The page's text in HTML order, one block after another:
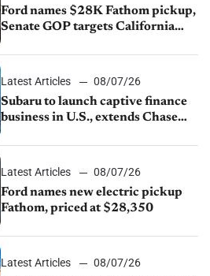
Ford names $28K Fathom pickup,
Senate GOP targets California
1.4%
Latest Articles
08/07/26
Subaru to launch captive finance
business in U.S., extends Chase
Latest Articles
08/07/26
Ford names new electric pickup
Fathom, priced at $28,350
Latest Articles
08/07/26